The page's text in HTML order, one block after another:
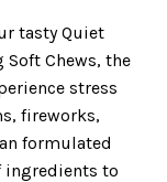
tasty Quiet
Chews, the
stress
fireworks,
formulated
ingredients to